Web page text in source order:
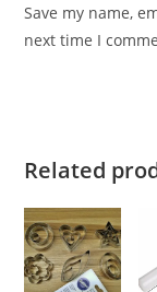
Save my name,
next time I
Related